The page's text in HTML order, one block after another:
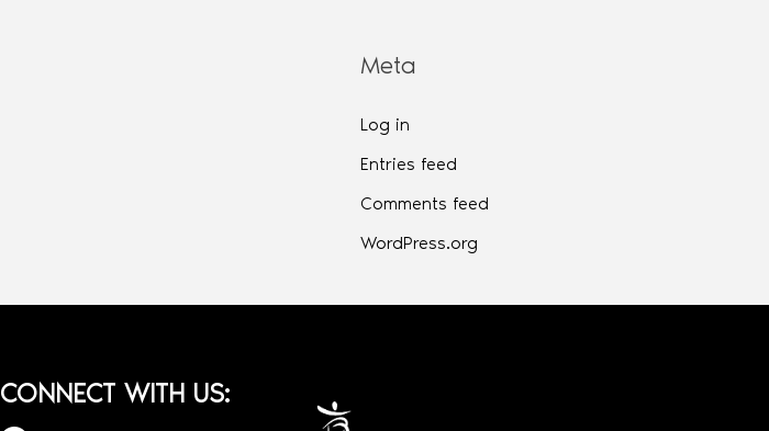
Meta
Log in
Entries feed
Comments feed
WordPress.org
CONNECT WITH US: